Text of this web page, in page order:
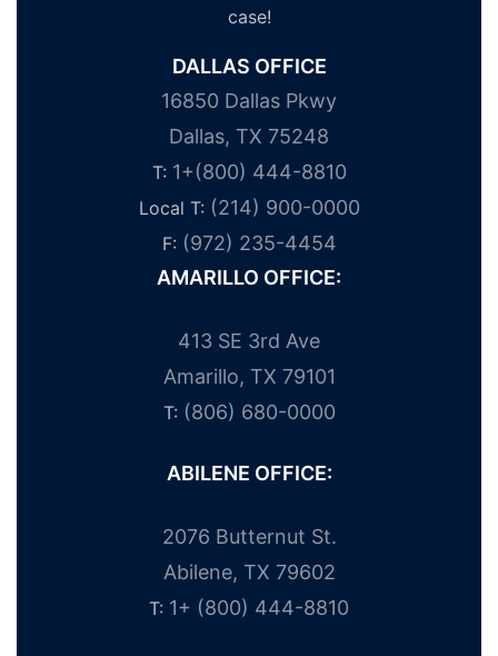
case!
DALLAS OFFICE
16850 Dallas Pkwy
Dallas, TX 75248
T: 1+(800) 444-8810
Local T: (214) 900-0000
F: (972) 235-4454
AMARILLO OFFICE:
413 SE 3rd Ave
Amarillo, TX 79101
T: (806) 680-0000
ABILENE OFFICE:
2076 Butternut St.
Abilene, TX 79602
T: 1+ (800) 444-8810